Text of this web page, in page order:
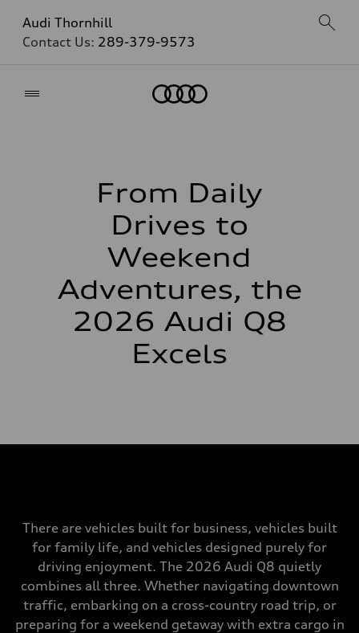
Audi Thornhill
Contact Us: 289-379-9573
From Daily
Drives to
Weekend
Adventures, the
2026 Audi Q8
Excels
There are vehicles built for business, vehicles built
for family life, and vehicles designed purely for
driving enjoyment. The 2026 Audi Q8 quietly
combines all three. Whether navigating downtown
traffic, embarking on a cross-country road trip, or
preparing for a weekend getaway with extra cargo in